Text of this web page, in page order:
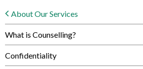
About Our Services
What is Counselling?
Confidentiality